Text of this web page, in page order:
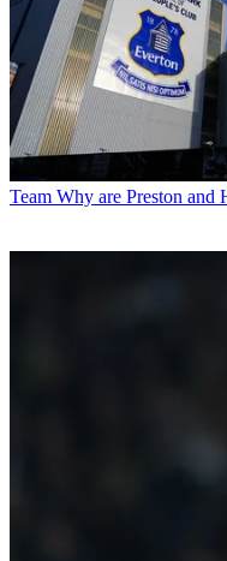
Team Why are Preston and